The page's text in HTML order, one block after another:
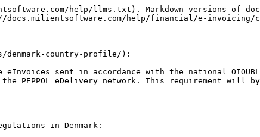
help/llms.txt). Markdown versions of
help/financial/e-invoicing/
denmark-country-profile/):
sent in accordance with the national
eDelivery network. This requirement will
in Denmark: